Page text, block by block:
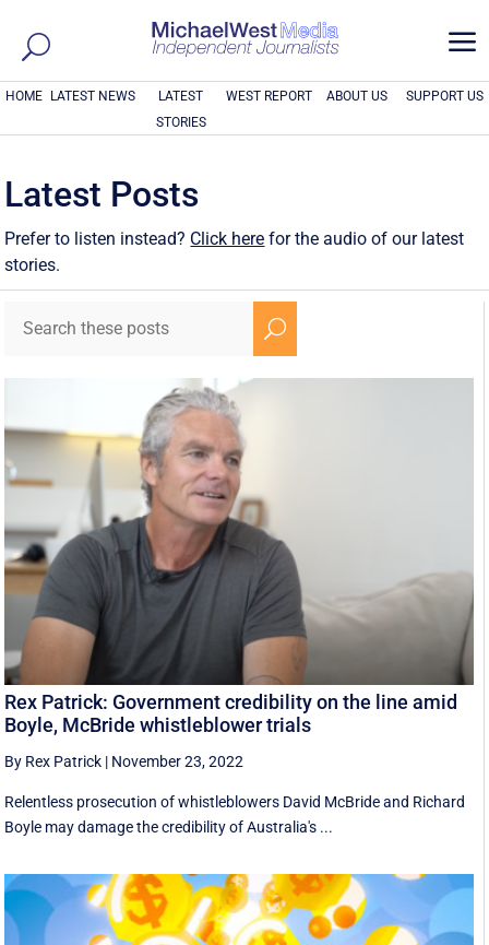
a
HOME LATEST NEWS
LATEST
STORIES
WEST REPORT ABOUT US SUPPORT US
Latest Posts
Prefer to listen instead? Click here for the audio of our latest
stories.
U
Rex Patrick: Government credibility on the line amid
Boyle, McBride whistleblower trials
By Rex Patrick | November 23, 2022
Relentless prosecution of whistleblowers David McBride and Richard
Boyle may damage the credibility of Australia's ...